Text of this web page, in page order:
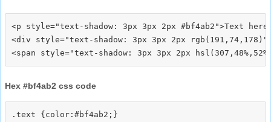
<p style="text-shadow: 3px 3px 2px #bf4ab2">Text
<div style="text-shadow: 3px 3px 2px
Hex #bf4ab2 css code
.text {color:#bf4ab2;}